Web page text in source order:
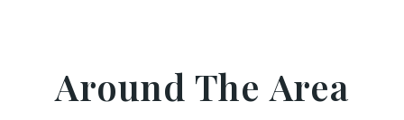
Around The Area